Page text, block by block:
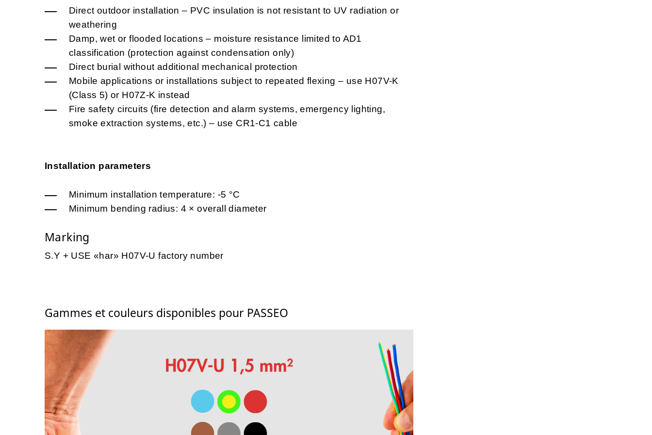
Direct outdoor installation – PVC insulation is not resistant to UV radiation or
weathering
Damp, wet or flooded locations – moisture resistance limited to AD1
classification (protection against condensation only)
Direct burial without additional mechanical protection
Mobile applications or installations subject to repeated flexing – use H07V-K
(Class 5) or H07Z-K instead
Fire safety circuits (fire detection and alarm systems, emergency lighting,
smoke extraction systems, etc.) – use CR1-C1 cable
Installation parameters
Minimum installation temperature: -5 °C
Minimum bending radius: 4 × overall diameter
Marking
S.Y + USE «har» H07V-U factory number
Gammes et couleurs disponibles pour PASSEO